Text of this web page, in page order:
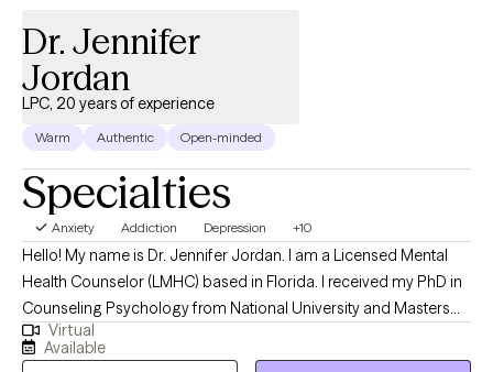
Dr. Jennifer
Jordan
LPC, 20 years of experience
Warm Authentic Open-minded
Specialties
Anxiety Addiction Depression +10
Hello! My name is Dr. Jennifer Jordan. I am a Licensed Mental
Health Counselor (LMHC) based in Florida. I received my PhD in
Counseling Psychology from National University and Masters
Degree in Counseling Psychology from California Baptist
University. I have worked with individuals, couples and families
Virtual
Available